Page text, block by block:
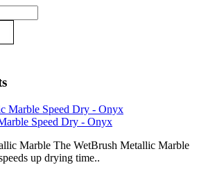
Speed Dry - Onyx
Marble The WetBrush Metallic Marble
up drying time..